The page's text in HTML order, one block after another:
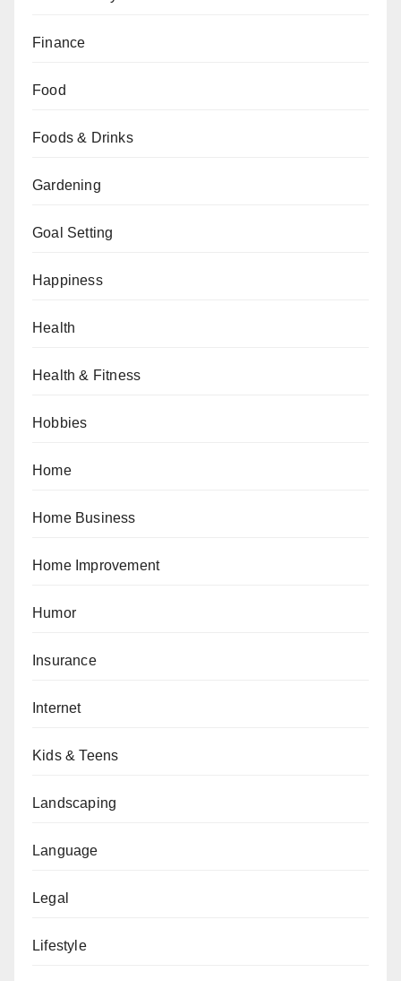
Finance
Food
Foods & Drinks
Gardening
Goal Setting
Happiness
Health
Health & Fitness
Hobbies
Home
Home Business
Home Improvement
Humor
Insurance
Internet
Kids & Teens
Landscaping
Language
Legal
Lifestyle